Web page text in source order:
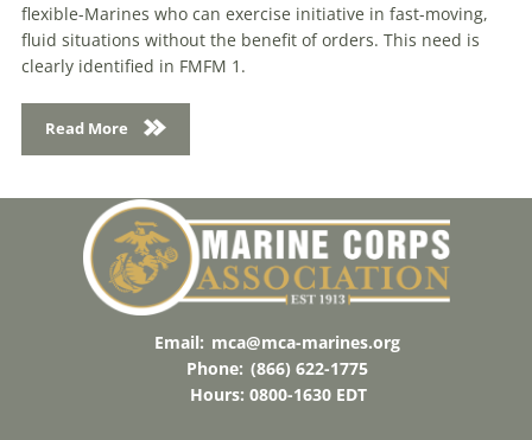
flexible-Marines who can exercise initiative in fast-moving,
fluid situations without the benefit of orders. This need is
clearly identified in FMFM 1.
Read More
Email: mca@mca-marines.org
Phone: (866) 622-1775
Hours: 0800-1630 EDT